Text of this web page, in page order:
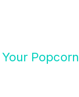
Popcorn